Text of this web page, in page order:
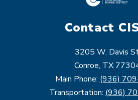
Contact
3205 W. Davis
Conroe, TX
Main Phone: (936)
Transportation: (936)